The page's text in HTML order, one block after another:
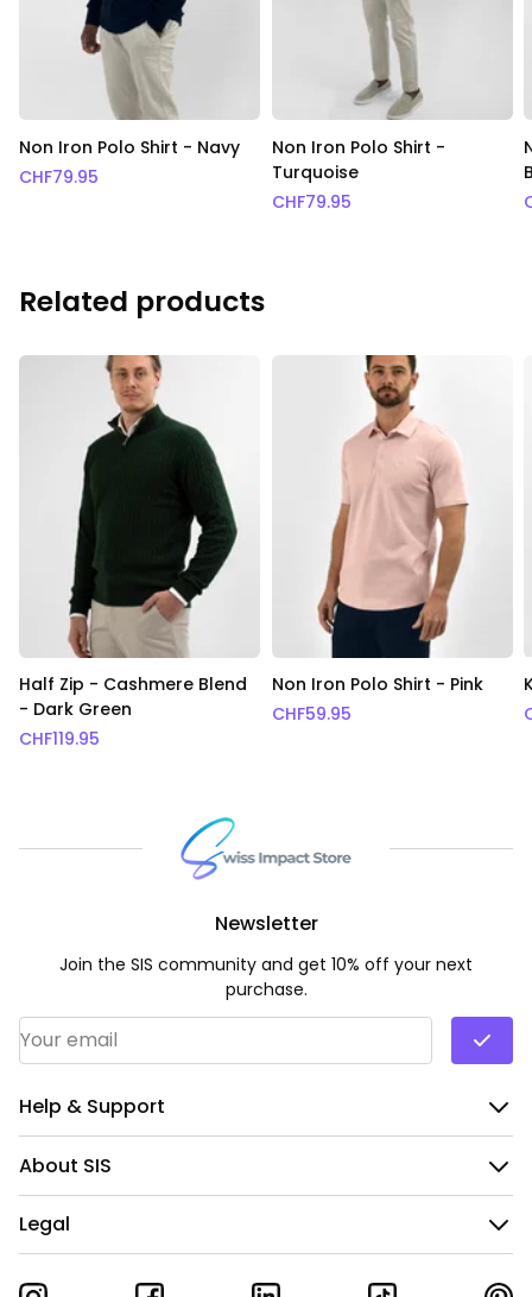
Non Iron Polo Shirt - Navy
CHF79.95
Non Iron Polo Shirt -
Turquoise
CHF79.95
Related products
Half Zip - Cashmere Blend
- Dark Green
CHF119.95
Non Iron Polo Shirt - Pink
CHF59.95
Help & Support
About SIS
Legal
Newsletter
Join the SIS community and get 10% off your next
purchase.